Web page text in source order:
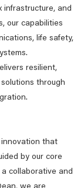
infrastructure, and
our capabilities
life safety,
resilient,
through
that
by our core
collaborative and